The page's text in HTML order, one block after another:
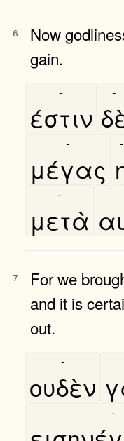
6
Now
gain.
έστιν
- -
μέγας
- -
μετὰ
-
7 For we
and it is
out.
ουδὲν
-
-